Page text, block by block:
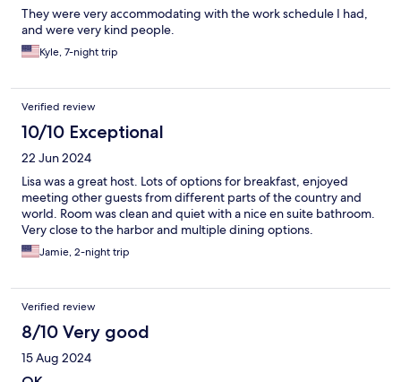
They were very accommodating with the work schedule I had,
and were very kind people.
Kyle, 7-night trip
Verified review
10/10 Exceptional
22 Jun 2024
Lisa was a great host. Lots of options for breakfast, enjoyed
meeting other guests from different parts of the country and
world. Room was clean and quiet with a nice en suite bathroom.
Very close to the harbor and multiple dining options.
Jamie, 2-night trip
Verified review
8/10 Very good
15 Aug 2024